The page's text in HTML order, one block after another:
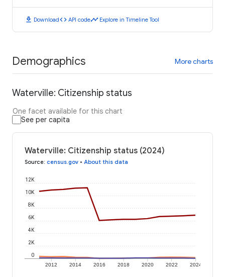
download Downloadcode API codetimeline Explore in Timeline Tool
Demographics More charts
Waterville: Citizenship status
One facet available for this chart
See per capita
Waterville: Citizenship status (2024)
Source: census.gov • About this data
2012 2014 2016 2018 2020 2022 2024
0
2K
4K
6K
8K
10K
12K